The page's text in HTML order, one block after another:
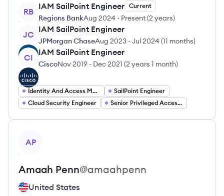
RB
IAM SailPoint Engineer Current
Regions BankAug 2024 - Present(2 years)
JC
IAM SailPoint Engineer
JPMorgan ChaseAug 2023 -Jul 2024 (11 months)
CI
IAM SailPoint Engineer
CiscoNov 2019 - Dec 2021 (2 years 1 month)
Identity And Access Management Engineer
SailPoint Engineer
Cloud Security Engineer
Senior Privileged Access Management Engineer
AP
Amaah Penn@amaahpenn
United States